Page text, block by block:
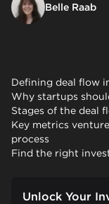
Belle Raab
Defining deal flow
Why startups
Stages of the deal
Key metrics
process
Find the right
Unlock Your